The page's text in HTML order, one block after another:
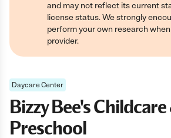
and may not reflect its current
license status. We strongly
perform your own research
provider.
Daycare Center
Bizzy Bee's
Preschool